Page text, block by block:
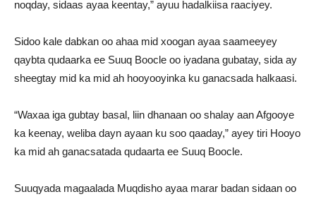
noqday, sidaas ayaa keentay,” ayuu hadalkiisa raaciyey.
Sidoo kale dabkan oo ahaa mid xoogan ayaa saameeyey
qaybta qudaarka ee Suuq Boocle oo iyadana gubatay, sida ay
sheegtay mid ka mid ah hooyooyinka ku ganacsada halkaasi.
“Waxaa iga gubtay basal, liin dhanaan oo shalay aan Afgooye
ka keenay, weliba dayn ayaan ku soo qaaday,” ayey tiri Hooyo
ka mid ah ganacsatada qudaarta ee Suuq Boocle.
Suuqyada magaalada Muqdisho ayaa marar badan sidaan oo